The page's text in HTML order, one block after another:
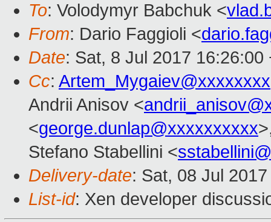
To: Volodymyr Babchuk <
From: Dario Faggioli <
Date: Sat, 8 Jul 2017 16:26:00
Cc: Artem_Mygaiev@xxxxxxxx
Andrii Anisov <
<george.dunlap@xxxxxxxxxx
Stefano Stabellini <
Delivery-date: Sat, 08 Jul
List-id: Xen developer